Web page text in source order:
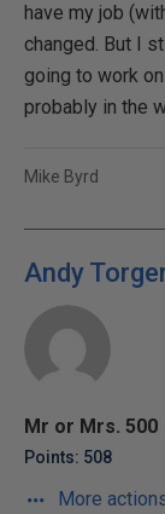
have my job
changed. But I
going to work
probably in the
Mike Byrd
Andy
Mr or Mrs. 500
Points: 508
More